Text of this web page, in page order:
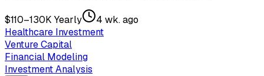
$110–130K Yearly
4 wk. ago
Healthcare Investment
Venture Capital
Financial Modeling
Investment Analysis